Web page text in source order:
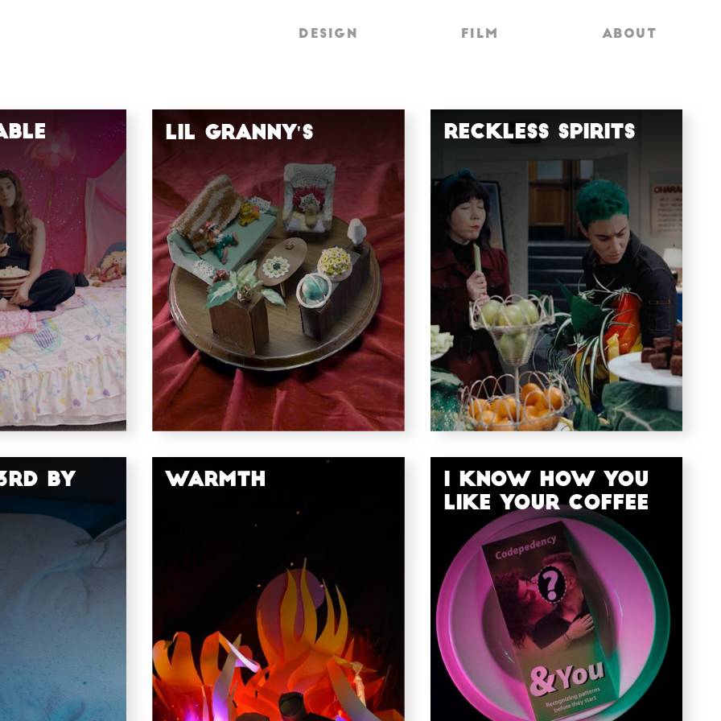
DESIGN
DESIGN FILM
FILM ABOUT
ABOUT
Lil Granny's Reckless Spirits
by
Warmth
I Know How You
Like Your Coffee